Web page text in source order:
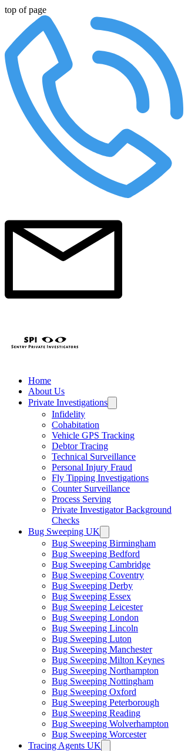
top of page
Home
About Us
Private Investigations
Infidelity
Cohabitation
Vehicle GPS Tracking
Debtor Tracing
Technical Surveillance
Personal Injury Fraud
Fly Tipping Investigations
Counter Surveillance
Process Serving
Private Investigator Background
Checks
Bug Sweeping UK
Bug Sweeping Birmingham
Bug Sweeping Bedford
Bug Sweeping Cambridge
Bug Sweeping Coventry
Bug Sweeping Derby
Bug Sweeping Essex
Bug Sweeping Leicester
Bug Sweeping London
Bug Sweeping Lincoln
Bug Sweeping Luton
Bug Sweeping Manchester
Bug Sweeping Milton Keynes
Bug Sweeping Northampton
Bug Sweeping Nottingham
Bug Sweeping Oxford
Bug Sweeping Peterborough
Bug Sweeping Reading
Bug Sweeping Wolverhampton
Bug Sweeping Worcester
Tracing Agents UK